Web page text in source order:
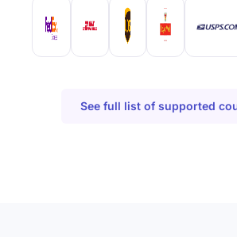
See full list of supported